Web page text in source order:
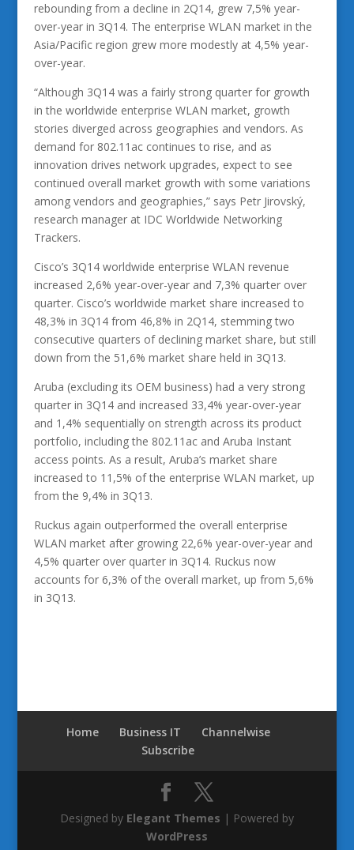
rebounding from a decline in 2Q14, grew 7,5% year-
over-year in 3Q14. The enterprise WLAN market in the
Asia/Pacific region grew more modestly at 4,5% year-
over-year.
“Although 3Q14 was a fairly strong quarter for growth
in the worldwide enterprise WLAN market, growth
stories diverged across geographies and vendors. As
demand for 802.11ac continues to rise, and as
innovation drives network upgrades, expect to see
continued overall market growth with some variations
among vendors and geographies,” says Petr Jirovský,
research manager at IDC Worldwide Networking
Trackers.
Cisco’s 3Q14 worldwide enterprise WLAN revenue
increased 2,6% year-over-year and 7,3% quarter over
quarter. Cisco’s worldwide market share increased to
48,3% in 3Q14 from 46,8% in 2Q14, stemming two
consecutive quarters of declining market share, but still
down from the 51,6% market share held in 3Q13.
Aruba (excluding its OEM business) had a very strong
quarter in 3Q14 and increased 33,4% year-over-year
and 1,4% sequentially on strength across its product
portfolio, including the 802.11ac and Aruba Instant
access points. As a result, Aruba’s market share
increased to 11,5% of the enterprise WLAN market, up
from the 9,4% in 3Q13.
Ruckus again outperformed the overall enterprise
WLAN market after growing 22,6% year-over-year and
4,5% quarter over quarter in 3Q14. Ruckus now
accounts for 6,3% of the overall market, up from 5,6%
in 3Q13.
Home Business IT
Channelwise
Subscribe
Designed by Elegant Themes | Powered by
WordPress